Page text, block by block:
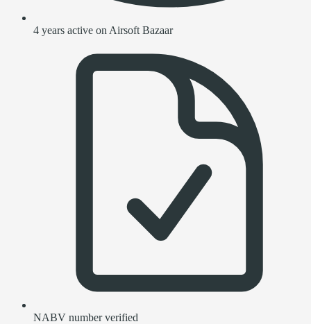
4 years active on Airsoft Bazaar
NABV number verified